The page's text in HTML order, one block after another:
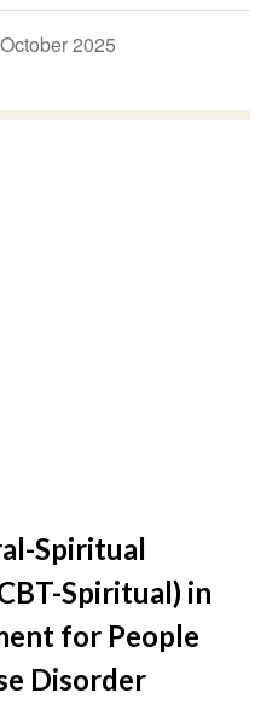
2025
Spiritual
Spiritual) in
for People
Disorder